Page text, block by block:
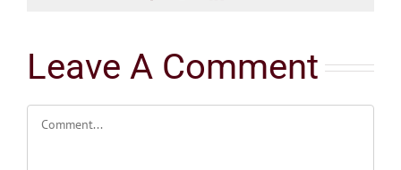
Leave A Comment